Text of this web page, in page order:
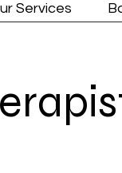
Services